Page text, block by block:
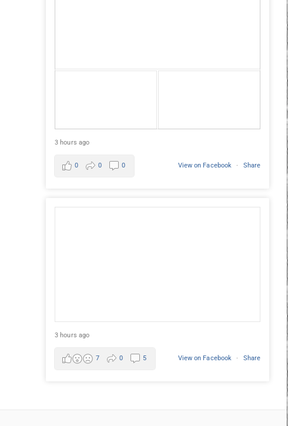
3 hours ago
View on Facebook · Share
0 0 0
3 hours ago
View on Facebook · Share
7 0 5